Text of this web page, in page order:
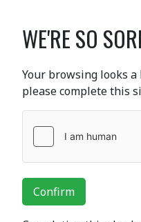
WE'RE SO
Your browsing looks
please complete this
Confirm